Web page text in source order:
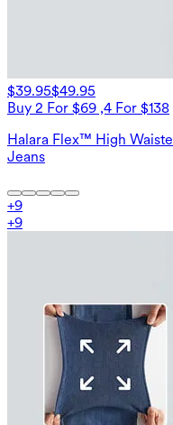
$39.95$49.95
Buy 2 For $69 ,4 For $138
Halara Flex™ High
Jeans
+9
+9